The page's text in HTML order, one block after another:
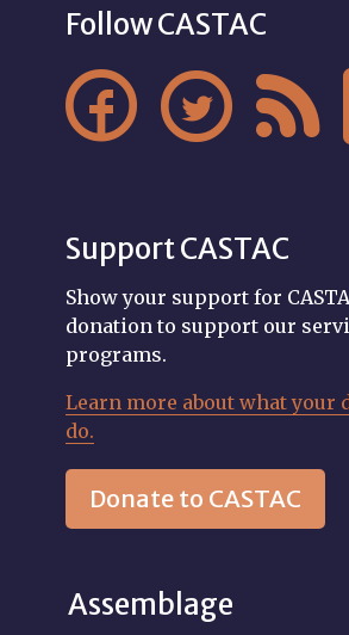
Follow CASTAC
  
Support CASTAC
Show your support for
donation to support our
programs.
Learn more about what your
do.
Donate to CASTAC
Assemblage